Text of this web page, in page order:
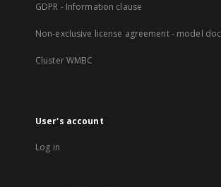
GDPR - Information clause
Non-exclusive license agreement - model
Cluster WMBC
User's account
Log in